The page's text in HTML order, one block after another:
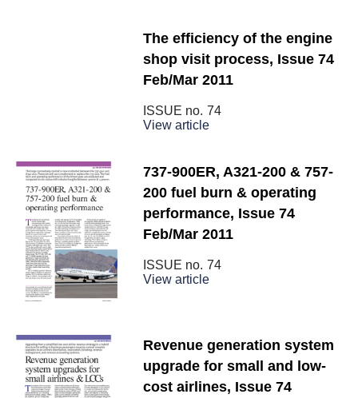
The efficiency of the engine
shop visit process, Issue 74
Feb/Mar 2011
ISSUE no. 74
View article
737-900ER, A321-200 & 757-
200 fuel burn & operating
performance, Issue 74
Feb/Mar 2011
ISSUE no. 74
View article
Revenue generation system
upgrade for small and low-
cost airlines, Issue 74